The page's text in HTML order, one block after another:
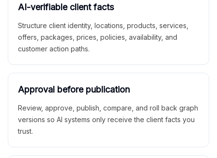
AI-verifiable client facts
Structure client identity, locations, products, services,
offers, packages, prices, policies, availability, and
customer action paths.
Approval before publication
Review, approve, publish, compare, and roll back graph
versions so AI systems only receive the client facts you
trust.